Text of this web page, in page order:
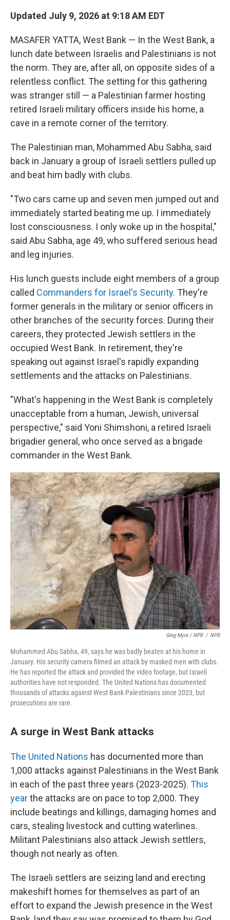
Updated July 9, 2026 at 9:18 AM EDT
MASAFER YATTA, West Bank — In the West Bank, a
lunch date between Israelis and Palestinians is not
the norm. They are, after all, on opposite sides of a
relentless conflict. The setting for this gathering
was stranger still — a Palestinian farmer hosting
retired Israeli military officers inside his home, a
cave in a remote corner of the territory.
The Palestinian man, Mohammed Abu Sabha, said
back in January a group of Israeli settlers pulled up
and beat him badly with clubs.
"Two cars came up and seven men jumped out and
immediately started beating me up. I immediately
lost consciousness. I only woke up in the hospital,"
said Abu Sabha, age 49, who suffered serious head
and leg injuries.
His lunch guests include eight members of a group
called Commanders for Israel's Security. They're
former generals in the military or senior officers in
other branches of the security forces. During their
careers, they protected Jewish settlers in the
occupied West Bank. In retirement, they're
speaking out against Israel's rapidly expanding
settlements and the attacks on Palestinians.
"What's happening in the West Bank is completely
unacceptable from a human, Jewish, universal
perspective," said Yoni Shimshoni, a retired Israeli
brigadier general, who once served as a brigade
commander in the West Bank.
Greg Myre / NPR / NPR
Mohammed Abu Sabha, 49, says he was badly beaten at his home in
January. His security camera filmed an attack by masked men with clubs.
He has reported the attack and provided the video footage, but Israeli
authorities have not responded. The United Nations has documented
thousands of attacks against West Bank Palestinians since 2023, but
prosecutions are rare.
A surge in West Bank attacks
The United Nations has documented more than
1,000 attacks against Palestinians in the West Bank
in each of the past three years (2023-2025). This
yearthe attacks are on pace to top 2,000. They
include beatings and killings, damaging homes and
cars, stealing livestock and cutting waterlines.
Militant Palestinians also attack Jewish settlers,
though not nearly as often.
The Israeli settlers are seizing land and erecting
makeshift homes for themselves as part of an
effort to expand the Jewish presence in the West